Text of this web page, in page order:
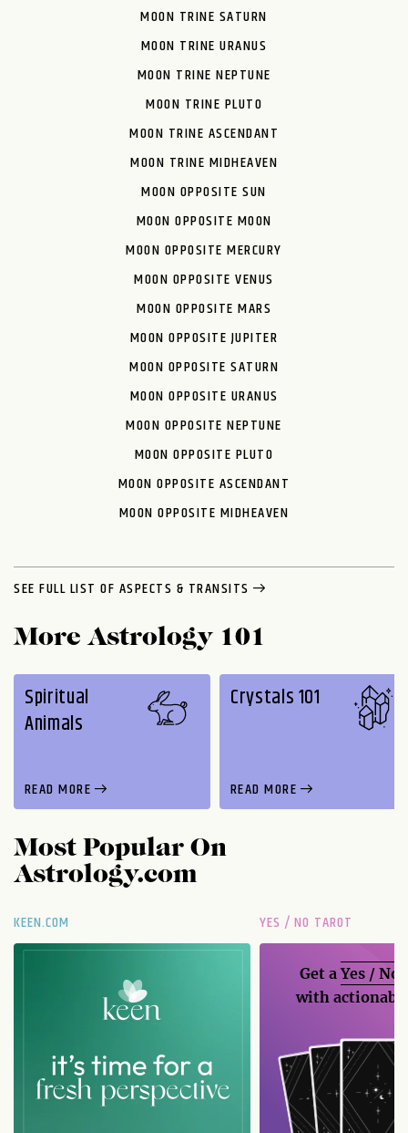
MOON TRINE SATURN
MOON TRINE URANUS
MOON TRINE NEPTUNE
MOON TRINE PLUTO
MOON TRINE ASCENDANT
MOON TRINE MIDHEAVEN
MOON OPPOSITE SUN
MOON OPPOSITE MOON
MOON OPPOSITE MERCURY
MOON OPPOSITE VENUS
MOON OPPOSITE MARS
MOON OPPOSITE JUPITER
MOON OPPOSITE SATURN
MOON OPPOSITE URANUS
MOON OPPOSITE NEPTUNE
MOON OPPOSITE PLUTO
MOON OPPOSITE ASCENDANT
MOON OPPOSITE MIDHEAVEN
SEE FULL LIST OF ASPECTS & TRANSITS
More Astrology 101
Spiritual
Animals
READ MORE
Crystals 101
READ MORE
Most Popular On
Astrology.com
KEEN.COM YES / NO TAROT
Get aYes / No
with